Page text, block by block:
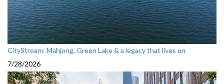
CityStream: Mahjong, Green Lake & a legacy that lives on
7/28/2026